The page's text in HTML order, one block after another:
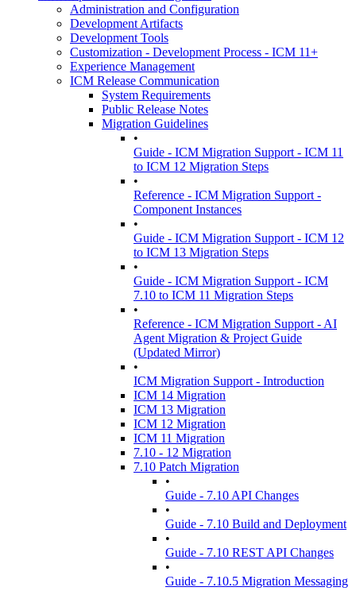
Administration and Configuration
Development Artifacts
Development Tools
Customization - Development Process - ICM 11+
Experience Management
ICM Release Communication
System Requirements
Public Release Notes
Migration Guidelines
•
Guide - ICM Migration Support - ICM 11
to ICM 12 Migration Steps
•
Reference - ICM Migration Support -
Component Instances
•
Guide - ICM Migration Support - ICM 12
to ICM 13 Migration Steps
•
Guide - ICM Migration Support - ICM
7.10 to ICM 11 Migration Steps
•
Reference - ICM Migration Support - AI
Agent Migration & Project Guide
(Updated Mirror)
•
ICM Migration Support - Introduction
ICM 14 Migration
ICM 13 Migration
ICM 12 Migration
ICM 11 Migration
7.10 - 12 Migration
7.10 Patch Migration
•
Guide - 7.10 API Changes
•
Guide - 7.10 Build and Deployment
•
Guide - 7.10 REST API Changes
•
Guide - 7.10.5 Migration Messaging